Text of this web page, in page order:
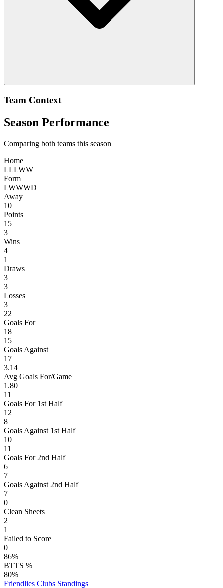
Team Context
Season Performance
Comparing both teams this season
Home
LLLWW
Form
LWWWD
Away
10
Points
15
3
Wins
4
1
Draws
3
3
Losses
3
22
Goals For
18
15
Goals Against
17
3.14
Avg Goals For/Game
1.80
11
Goals For 1st Half
12
8
Goals Against 1st Half
10
11
Goals For 2nd Half
6
7
Goals Against 2nd Half
7
0
Clean Sheets
2
1
Failed to Score
0
86%
BTTS %
80%
Friendlies Clubs Standings